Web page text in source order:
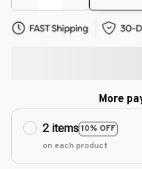
More
2 items10% OFF
on each product